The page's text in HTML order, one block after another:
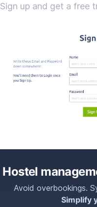
Sign up and get a free
Hostel
Avoid overbookings.
Simplify